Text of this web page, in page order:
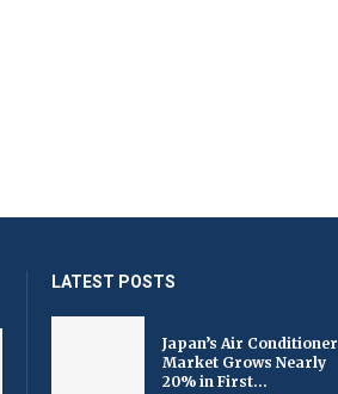
LATEST POSTS
Japan’s Air Conditioner
Market Grows Nearly
20% in First...